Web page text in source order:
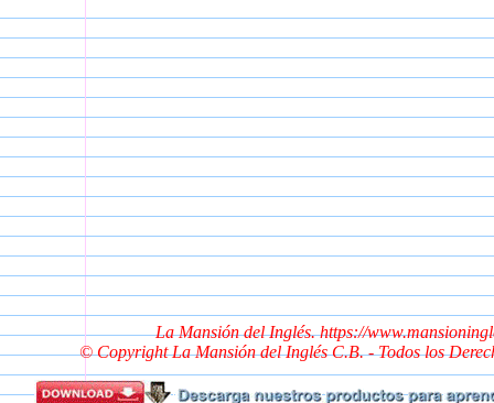
La Mansión del Inglés. https://
© Copyright La Mansión del Inglés C.B. - Todos los